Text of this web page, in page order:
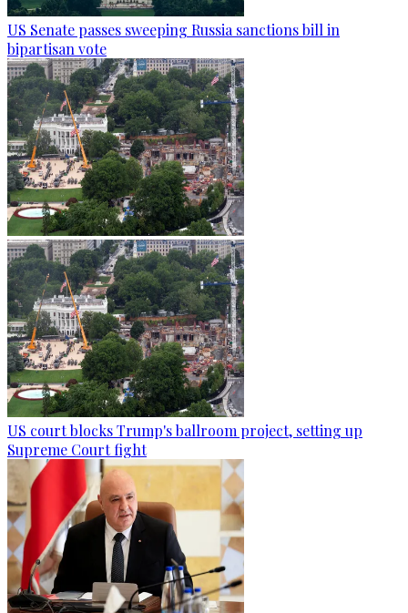
US Senate passes sweeping Russia sanctions bill in
bipartisan vote
US court blocks Trump's ballroom project, setting up
Supreme Court fight